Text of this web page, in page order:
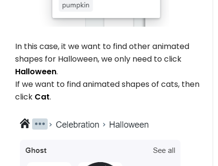
In this case, it we want to find other animated
shapes for Halloween, we only need to click
Halloween.
If we want to find animated shapes of cats, then
click Cat.